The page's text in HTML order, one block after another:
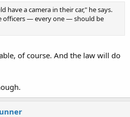
have a camera in their car," he says.
officers — every one — should be
of course. And the law will do